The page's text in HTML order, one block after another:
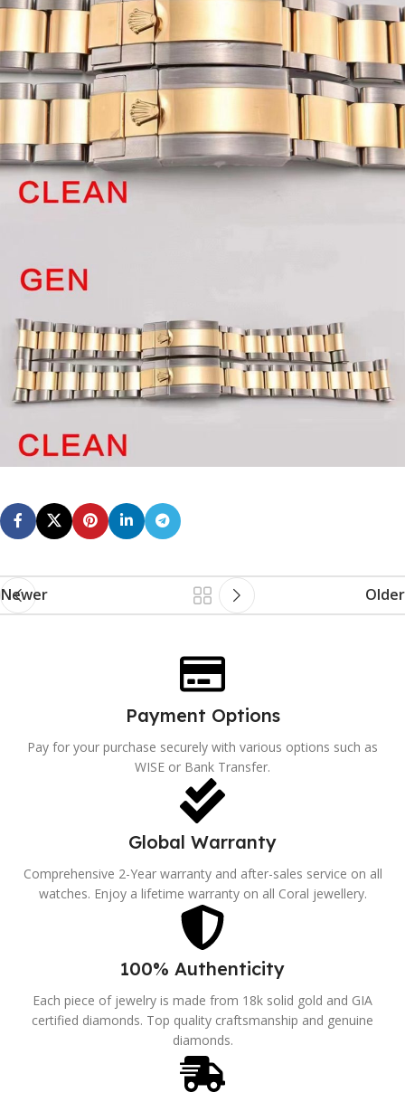
Newer Older
Payment Options
Pay for your purchase securely with various options such as
WISE or Bank Transfer.
Global Warranty
Comprehensive 2-Year warranty and after-sales service on all
watches. Enjoy a lifetime warranty on all Coral jewellery.
100% Authenticity
Each piece of jewelry is made from 18k solid gold and GIA
certified diamonds. Top quality craftsmanship and genuine
diamonds.